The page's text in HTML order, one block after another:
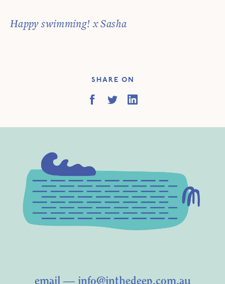
Happy swimming! x Sasha
SHARE ON
email — info@inthedeep.com.au